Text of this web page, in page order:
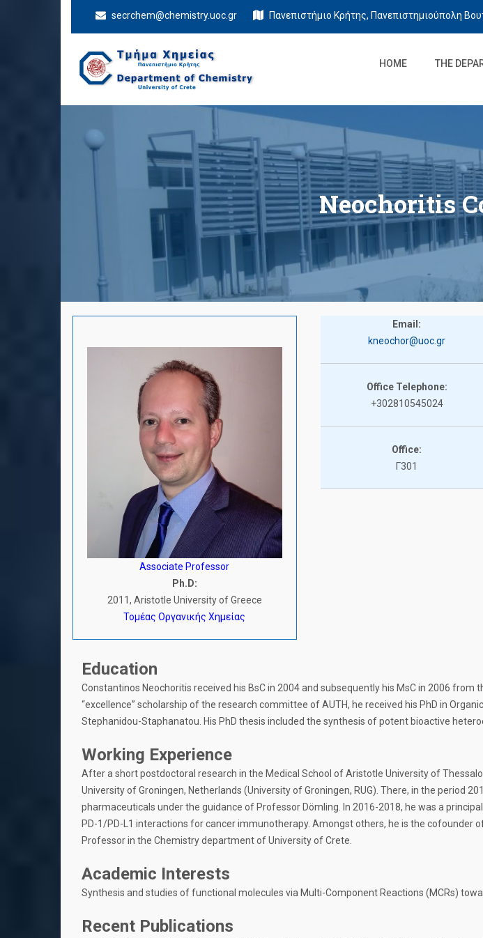
secrchem@chemistry.uoc.gr Πανεπιστήμιο Κρήτης, Πανεπιστημιούπολη
Department Of
Chemistry
HOME THE
Neochoritis
Associate Professor
Ph.D:
2011, Aristotle University of Greece
Τομέας Οργανικής Χημείας
Email:
kneochor@uoc.gr
Office Telephone:
+302810545024
Office:
Γ301
Education
Constantinos Neochoritis received his BsC in 2004 and subsequently his MsC in 2006
“excellence” scholarship of the research committee of AUTH, he received his PhD in
Stephanidou-Staphanatou. His PhD thesis included the synthesis of potent bioactive
Working Experience
After a short postdoctoral research in the Medical School of Aristotle University of
University of Groningen, Netherlands (University of Groningen, RUG). There, in the period
pharmaceuticals under the guidance of Professor Dömling. In 2016-2018, he was a
PD-1/PD-L1 interactions for cancer immunotherapy. Amongst others, he is the cofounder
Professor in the Chemistry department of University of Crete.
Academic Interests
Synthesis and studies of functional molecules via Multi-Component Reactions (MCRs)
Recent Publications